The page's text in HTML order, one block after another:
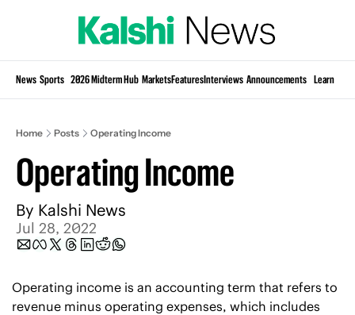
News Sports 2026 Midterm Hub MarketsFeaturesInterviews Announcements Learn
Home Posts Operating Income
Operating Income
By Kalshi News
Jul 28, 2022
Operating income is an accounting term that refers to
revenue minus operating expenses, which includes